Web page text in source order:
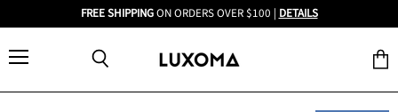
FREE SHIPPINGON ORDERS OVER $100 | DETAILS
Menu
View